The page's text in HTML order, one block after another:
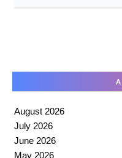
August 2026
July 2026
June 2026
May 2026